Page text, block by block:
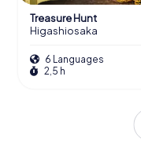
Treasure Hunt
Higashiosaka
6 Languages
2,5 h